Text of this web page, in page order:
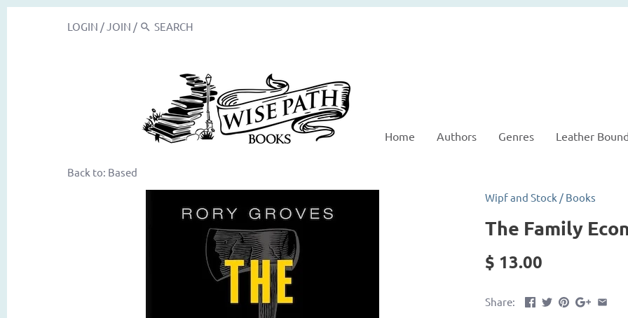
LOGIN / JOIN /
Home Authors Genres Leather Bound
Back to: Based
Wipf and Stock / Books
The Family
$ 13.00
Share: